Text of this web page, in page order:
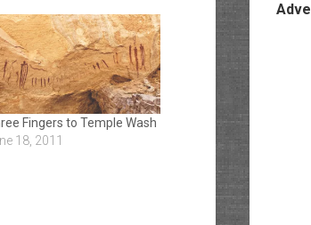
Fingers to Temple Wash
18, 2011